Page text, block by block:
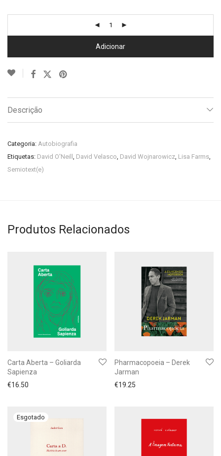
Adicionar
Descrição
Categoria: Autobiografia
Etiquetas: David O'Neill , David Velasco, David Wojnarowicz, Lisa Farms,
Semiotext(e)
Produtos Relacionados
Carta Aberta – Goliarda
Sapienza
€16.50
Pharmacopoeia – Derek
Jarman
€19.25